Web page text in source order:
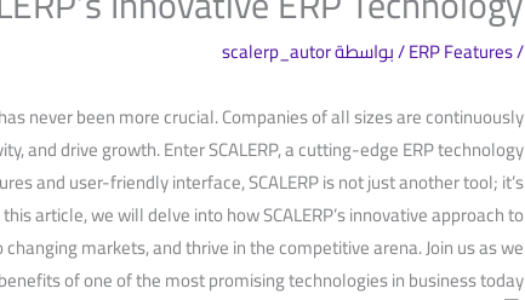
/
ERP Features/ بواسطةscalerp_autor
⁣never been more crucial. Companies of all sizes are continuously
and drive growth. Enter SCALERP, a cutting-edge ERP technology⁤
and user-friendly‍ interface, SCALERP is not just another tool; it’s​
article, we will⁢ delve into how SCALERP’s innovative approach to
markets,⁤ and thrive in‍ the competitive arena. Join us as we
⁢of one of the most promising technologies ‍in business today.